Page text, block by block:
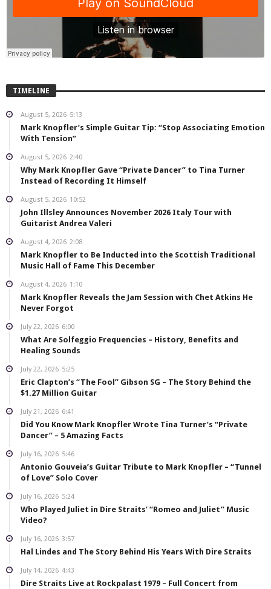
TIMELINE
August 5, 2026 5:13
Mark Knopfler’s Simple Guitar Tip: “Stop Associating Emotion
With Tension”
August 5, 2026 2:40
Why Mark Knopfler Gave “Private Dancer” to Tina Turner
Instead of Recording It Himself
August 5, 2026 10:52
John Illsley Announces November 2026 Italy Tour with
Guitarist Andrea Valeri
August 4, 2026 2:08
Mark Knopfler to Be Inducted into the Scottish Traditional
Music Hall of Fame This December
August 4, 2026 1:10
Mark Knopfler Reveals the Jam Session with Chet Atkins He
Never Forgot
July 22, 2026 6:00
What Are Solfeggio Frequencies – History, Benefits and
Healing Sounds
July 22, 2026 5:25
Eric Clapton’s “The Fool” Gibson SG – The Story Behind the
$1.27 Million Guitar
July 21, 2026 6:41
Did You Know Mark Knopfler Wrote Tina Turner’s “Private
Dancer” – 5 Amazing Facts
July 16, 2026 5:46
Antonio Gouveia’s Guitar Tribute to Mark Knopfler – “Tunnel
of Love” Solo Cover
July 16, 2026 5:24
Who Played Juliet in Dire Straits’ “Romeo and Juliet” Music
Video?
July 16, 2026 3:57
Hal Lindes and The Story Behind His Years With Dire Straits
July 14, 2026 4:43
Dire Straits Live at Rockpalast 1979 – Full Concert from